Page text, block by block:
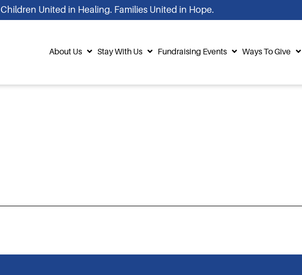
Children United in Healing. Families United in Hope.
About Us Stay With Us Fundraising Events Ways To Give